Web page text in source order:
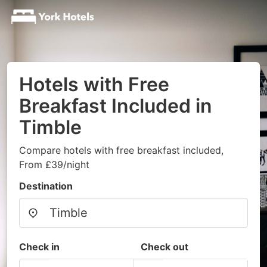
Hotels with Free
Breakfast Included in
Timble
Compare hotels with free breakfast included,
From £39/night
Destination
Check in Check out